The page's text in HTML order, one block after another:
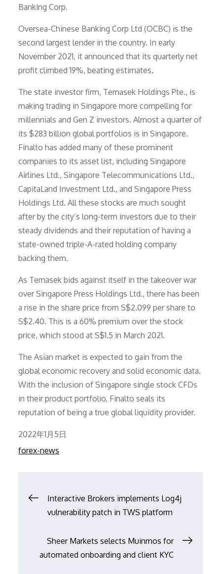
Banking Corp.
Oversea-Chinese Banking Corp Ltd (OCBC) is the
second largest lender in the country. In early
November 2021, it announced that its quarterly net
profit climbed 19%, beating estimates.
The state investor firm, Temasek Holdings Pte., is
making trading in Singapore more compelling for
millennials and Gen Z investors. Almost a quarter of
its $283 billion global portfolios is in Singapore.
Finalto has added many of these prominent
companies to its asset list, including Singapore
Airlines Ltd., Singapore Telecommunications Ltd.,
CapitaLand Investment Ltd., and Singapore Press
Holdings Ltd. All these stocks are much sought
after by the city’s long-term investors due to their
steady dividends and their reputation of having a
state-owned triple-A-rated holding company
backing them.
As Temasek bids against itself in the takeover war
over Singapore Press Holdings Ltd., there has been
a rise in the share price from S$2.099 per share to
S$2.40. This is a 60% premium over the stock
price, which stood at S$1.5 in March 2021.
The Asian market is expected to gain from the
global economic recovery and solid economic data.
With the inclusion of Singapore single stock CFDs
in their product portfolio, Finalto seals its
reputation of being a true global liquidity provider.
Posted
on
2022年1月5日
forex-news
文
导
Interactive Brokers implements Log4j
vulnerability patch in TWS platform
Sheer Markets selects Muinmos for
automated onboarding and client KYC